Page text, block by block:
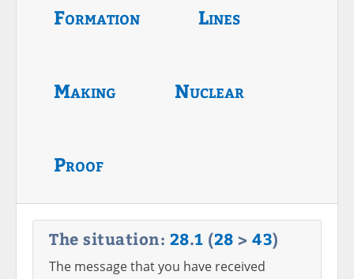
Formation Lines
Making Nuclear
Proof
The situation: 28.1 (28 > 43)
The message that you have received